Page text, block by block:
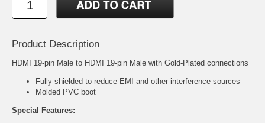
Product Description
HDMI 19-pin Male to HDMI 19-pin Male with Gold-Plated connections
Fully shielded to reduce EMI and other interference sources
Molded PVC boot
Special Features: